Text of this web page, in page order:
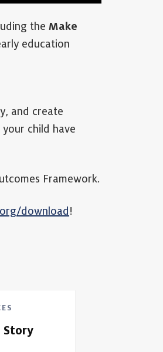
the Make
education
and create
child have
Framework.
download !
Story